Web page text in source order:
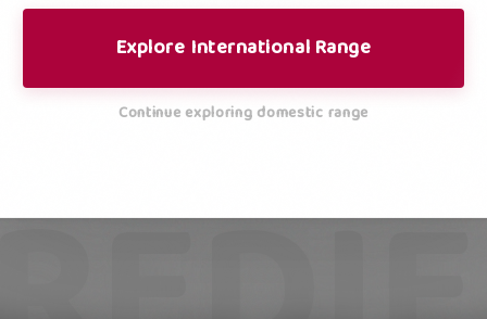
Explore International Range
Continue exploring domestic range